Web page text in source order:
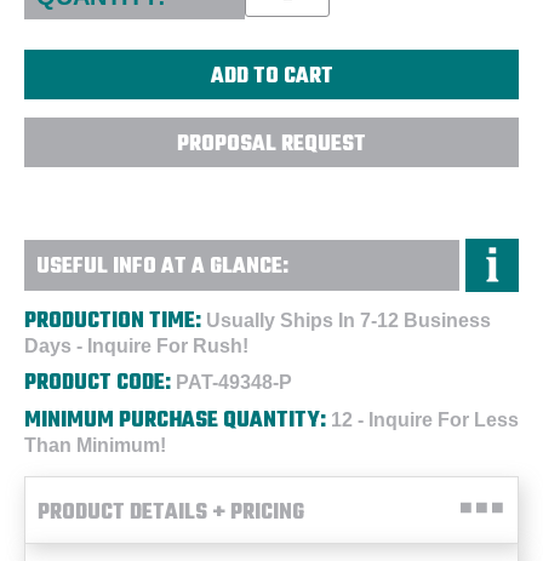
PROPOSAL REQUEST
USEFUL INFO AT A GLANCE:
PRODUCTION TIME: Usually Ships In 7-12 Business
Days - Inquire For Rush!
PRODUCT CODE: PAT-49348-P
MINIMUM PURCHASE QUANTITY: 12 - Inquire For Less
Than Minimum!
PRODUCT DETAILS + PRICING